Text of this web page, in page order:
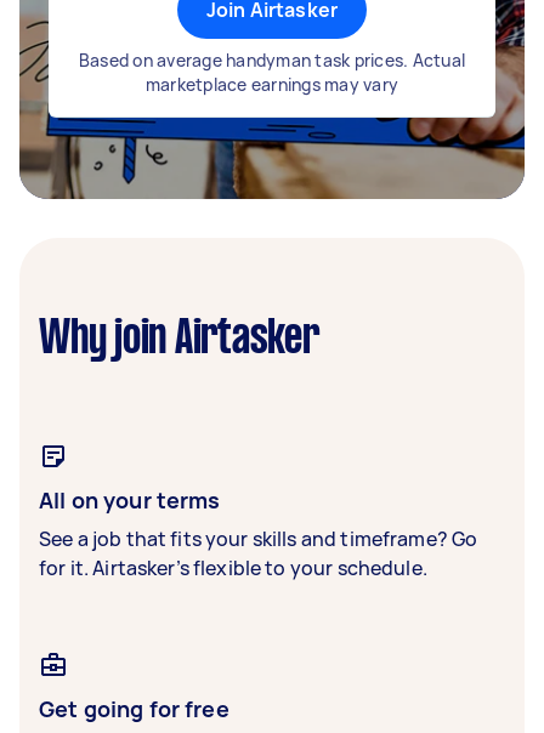
Join Airtasker
Based on average handyman task prices. Actual
marketplace earnings may vary
Why join Airtasker
All on your terms
See a job that fits your skills and timeframe? Go
for it. Airtasker’s flexible to your schedule.
Get going for free